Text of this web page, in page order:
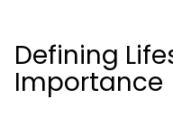
Defining
Importance